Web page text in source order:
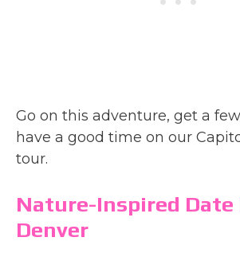
Go on this adventure, get a
have a good time on our
tour.
Nature-Inspired Date
Denver